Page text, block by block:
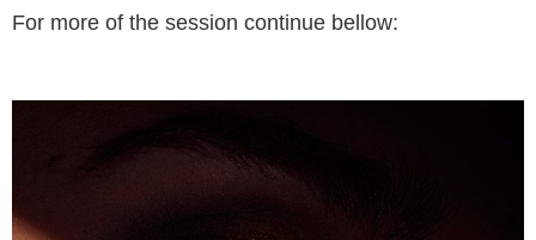
For more of the session continue bellow: